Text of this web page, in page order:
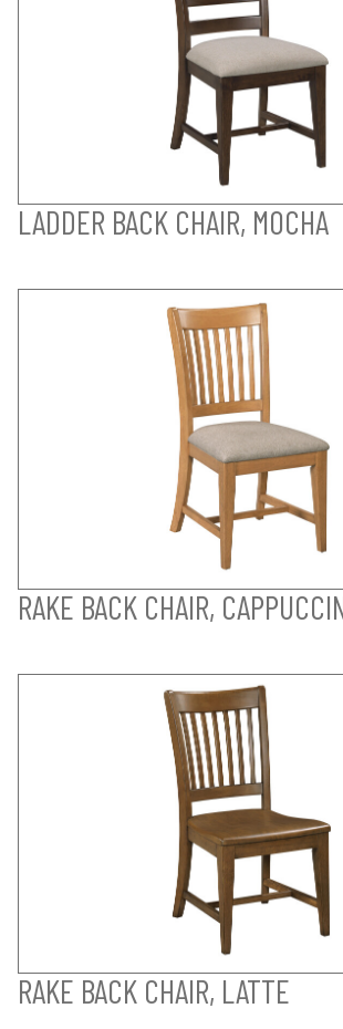
LADDER BACK CHAIR, MOCHA
RAKE BACK CHAIR,
RAKE BACK CHAIR, LATTE